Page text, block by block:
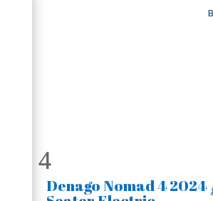
🛺 2024 Denago Nomad 4